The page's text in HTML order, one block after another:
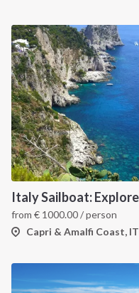
from € 1000.00/ person
Capri & Amalfi Coast, IT